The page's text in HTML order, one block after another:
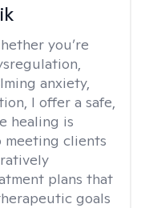
you’re
anxiety,
I offer a safe,
healing is
meeting clients
plans that
goals